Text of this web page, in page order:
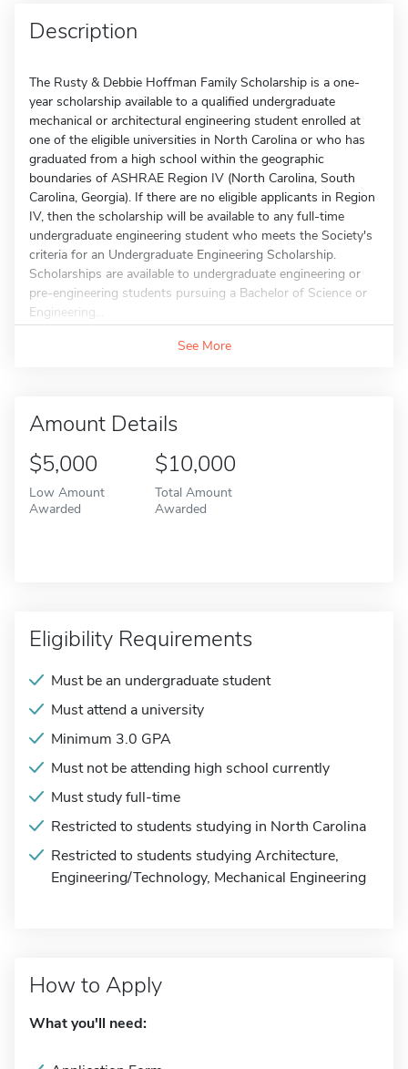
Description
The Rusty & Debbie Hoffman Family Scholarship is a one-
year scholarship available to a qualified undergraduate
mechanical or architectural engineering student enrolled at
one of the eligible universities in North Carolina or who has
graduated from a high school within the geographic
boundaries of ASHRAE Region IV (North Carolina, South
Carolina, Georgia). If there are no eligible applicants in Region
IV, then the scholarship will be available to any full-time
undergraduate engineering student who meets the Society's
criteria for an Undergraduate Engineering Scholarship.
Scholarships are available to undergraduate engineering or
pre-engineering students pursuing a Bachelor of Science or
Engineering...
See More
Amount Details
$5,000
Low Amount
Awarded
$10,000
Total Amount
Awarded
Eligibility Requirements
Must be an undergraduate student
Must attend a university
Minimum 3.0 GPA
Must not be attending high school currently
Must study full-time
Restricted to students studying in North Carolina
Restricted to students studying Architecture,
Engineering/Technology, Mechanical Engineering
How to Apply
What you'll need: